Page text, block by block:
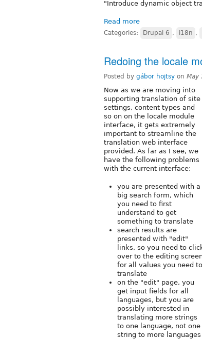
"Introduce dynamic object
Read more
Categories: Drupal 6 , i18n ,
Redoing the locale
Posted by gábor hojtsy on May
Now as we are moving into
supporting translation of site
settings, content types and
so on on the locale module
interface, it gets extremely
important to streamline the
translation web interface
provided. As far as I see, we
have the following problems
with the current interface:
you are presented with a
big search form, which
you need to first
understand to get
something to translate
search results are
presented with "edit"
links, so you need to
over to the editing
for all values you need to
translate
on the "edit" page, you
get input fields for all
languages, but you are
possibly interested in
translating more strings
to one language, not one
string to more languages